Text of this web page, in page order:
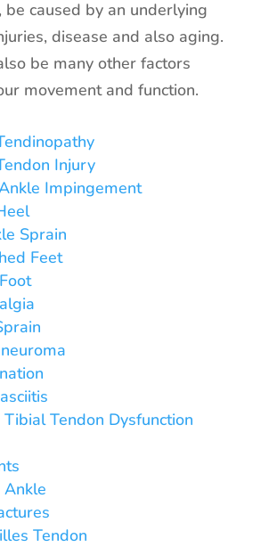
be caused by an underlying
disease and also aging.
be many other factors
movement and function.
Injury
Impingement
Sprain
Feet
Tendon Dysfunction
Ankle
Tendon